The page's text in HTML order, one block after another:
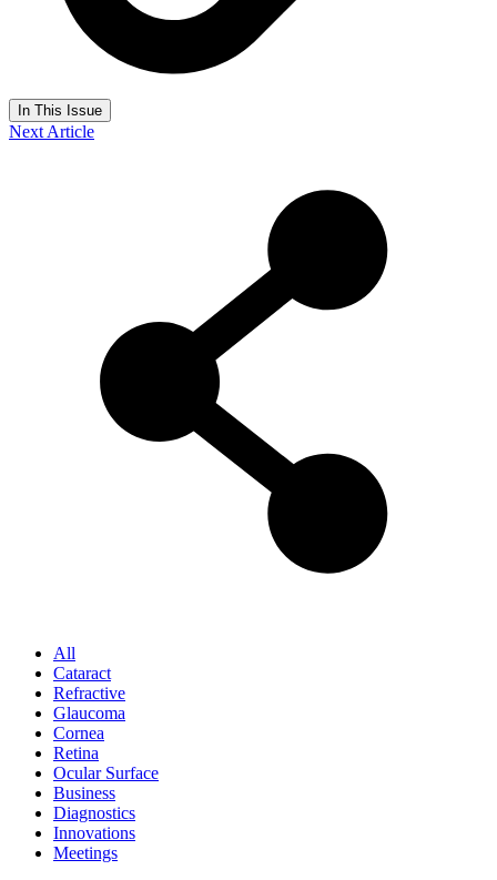
In This Issue
Next Article
All
Cataract
Refractive
Glaucoma
Cornea
Retina
Ocular Surface
Business
Diagnostics
Innovations
Meetings